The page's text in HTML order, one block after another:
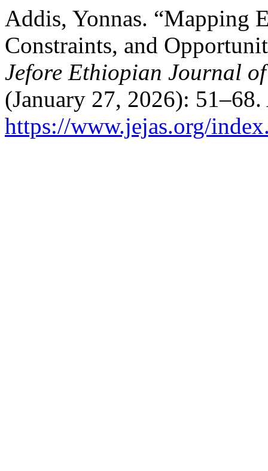
Addis, Yonnas. “Mapping
Constraints, and
Jefore Ethiopian Journal
(January 27, 2026):
https://www.jejas.org/